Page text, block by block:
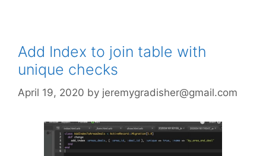
Add Index to join table with
unique checks
April 19, 2020 by jeremygradisher@gmail.com